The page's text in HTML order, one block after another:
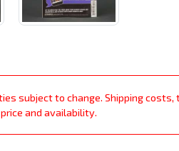
subject to change. Shipping
and availability.